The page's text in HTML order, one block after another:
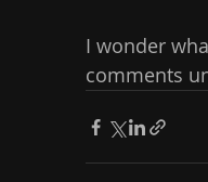
I wonder
comments